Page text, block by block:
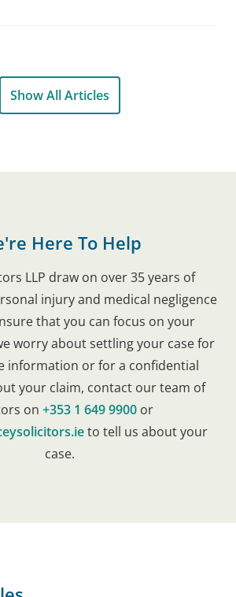
Show All Articles
Here To Help
LLP draw on over 35 years of
injury and medical negligence
that you can focus on your
worry about settling your case for
information or for a confidential
your claim, contact our team of
on +353 1 649 9900 or
to tell us about your
case.